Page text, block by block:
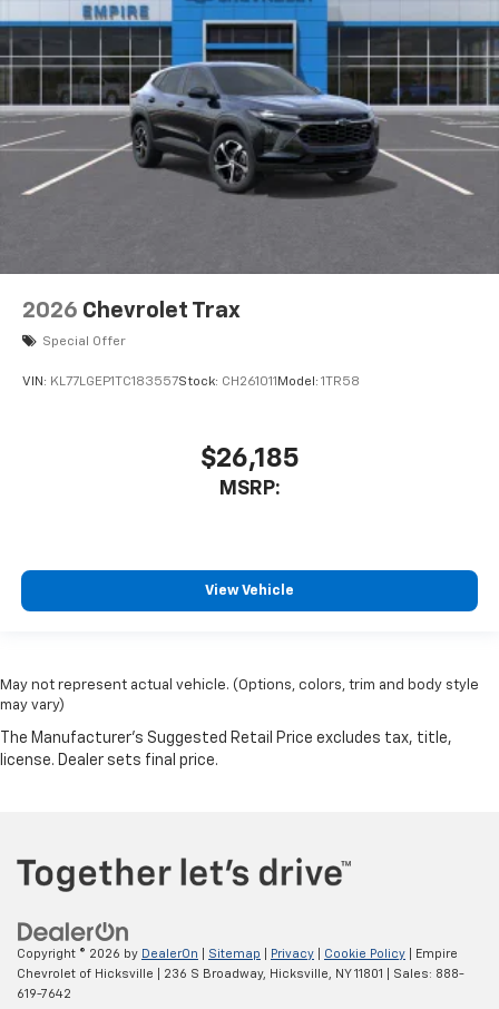
2026 Chevrolet Trax
Special Offer
VIN: KL77LGEP1TC183557Stock: CH261011 Model: 1TR58
$26,185
MSRP:
View Vehicle
May not represent actual vehicle. (Options, colors, trim and body style
may vary)
Copyright © 2026 by DealerOn Sitemap Privacy Cookie Policy | Empire
Chevrolet of Hicksville
236 S Broadway, Hicksville, NY11801 | Sales: 888-
619-7642